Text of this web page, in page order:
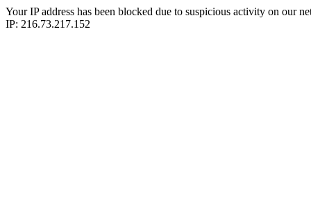
Your IP address has been blocked due to suspicious activity on our
IP: 216.73.217.152